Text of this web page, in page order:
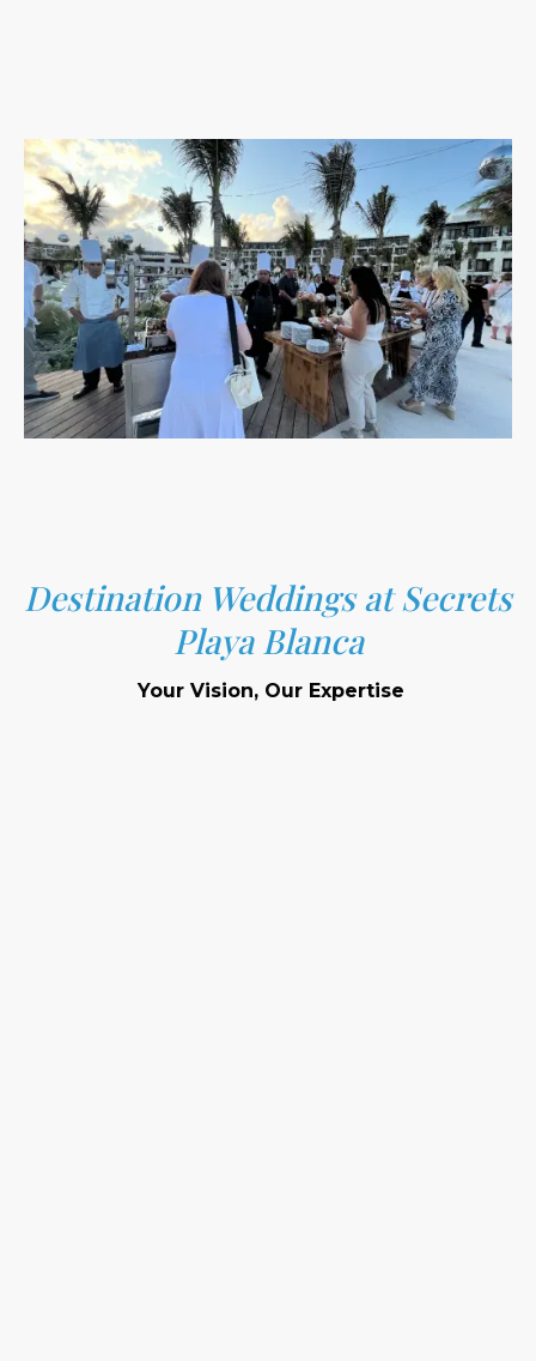
Destination Weddings at Secrets
Playa Blanca
Your Vision, Our Expertise